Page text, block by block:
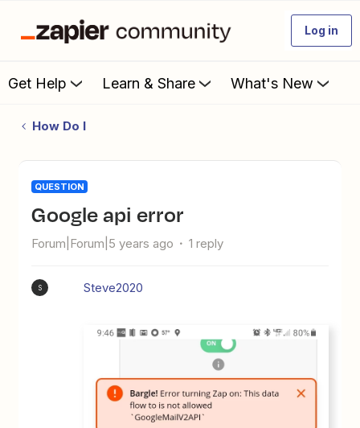
Log in
Get Help Learn & Share What's New
How Do I
QUESTION
google api error
Forum|Forum|5 years ago 1 reply
S Steve2020